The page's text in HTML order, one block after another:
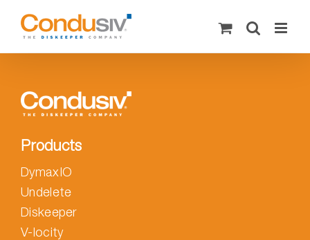
content
Products
DymaxIO
Undelete
Diskeeper
V-locity